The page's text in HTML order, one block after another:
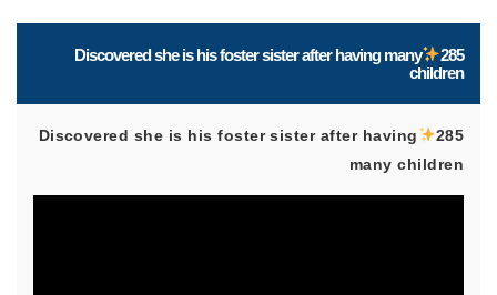
285
Discovered she is his foster sister after having many
children
285
Discovered she is his foster sister after having
many children